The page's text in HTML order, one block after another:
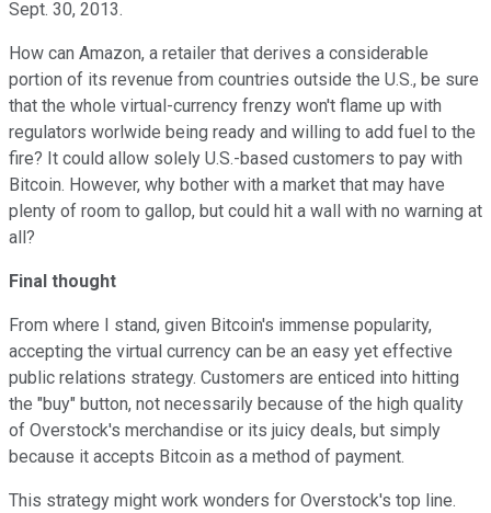
Sept. 30, 2013.
How can Amazon, a retailer that derives a considerable
portion of its revenue from countries outside the U.S., be sure
that the whole virtual-currency frenzy won't flame up with
regulators worlwide being ready and willing to add fuel to the
fire? It could allow solely U.S.-based customers to pay with
Bitcoin. However, why bother with a market that may have
plenty of room to gallop, but could hit a wall with no warning at
all?
Final thought
From where I stand, given Bitcoin's immense popularity,
accepting the virtual currency can be an easy yet effective
public relations strategy. Customers are enticed into hitting
the "buy" button, not necessarily because of the high quality
of Overstock's merchandise or its juicy deals, but simply
because it accepts Bitcoin as a method of payment.
This strategy might work wonders for Overstock's top line.